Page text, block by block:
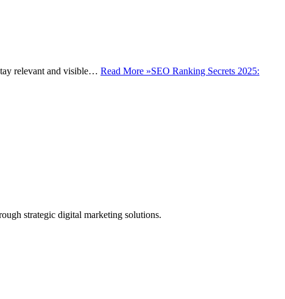
relevant and visible… Read More »SEO Ranking Secrets 2025:
strategic digital marketing solutions.